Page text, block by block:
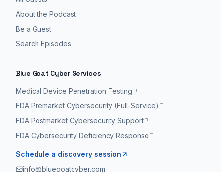
About the Podcast
Be a Guest
Search Episodes
Blue Goat Cyber Services
Medical Device Penetration Testing
FDA Premarket Cybersecurity (Full-Service)
FDA Postmarket Cybersecurity Support
FDA Cybersecurity Deficiency Response
Schedule a discovery session
info@bluegoatcyber.com